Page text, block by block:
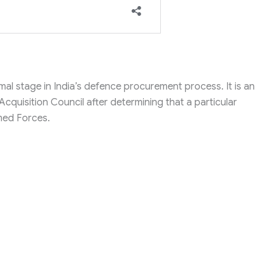
stage in India’s defence procurement process. It is an
Council after determining that a particular
Forces.